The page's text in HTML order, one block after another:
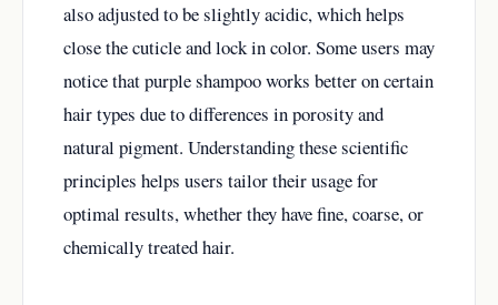
also adjusted to be slightly acidic, which helps
close the cuticle and lock in color. Some users may
notice that purple shampoo works better on certain
hair types due to differences in porosity and
natural pigment. Understanding these scientific
principles helps users tailor their usage for
optimal results, whether they have fine, coarse, or
chemically treated hair.